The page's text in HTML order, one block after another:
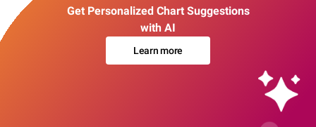
Get Personalized Chart Suggestions
with AI
Learn more